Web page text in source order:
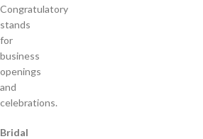
Congratulatory
stands
for
business
openings
and
celebrations.
Bridal